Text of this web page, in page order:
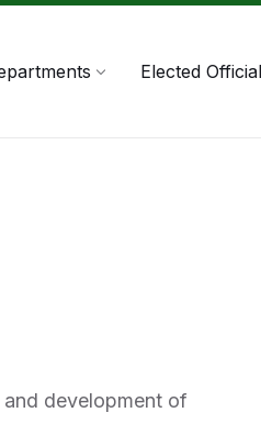
Elected
development of